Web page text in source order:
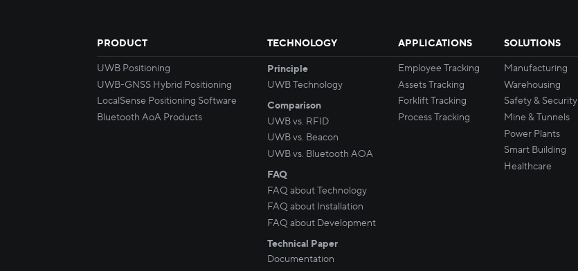
PRODUCT
UWB Positioning
UWB-GNSS Hybrid Positioning
LocalSense Positioning Software
Bluetooth AoA Products
TECHNOLOGY
Principle
UWB Technology
Comparison
UWB vs. RFID
UWB vs. Beacon
UWB vs. Bluetooth AOA
FAQ
FAQ about Technology
FAQ about Installation
FAQ about Development
Technical Paper
Documentation
APPLICATIONS
Employee Tracking
Assets Tracking
Forklift Tracking
Process Tracking
SOLUTIONS
Manufacturing
Warehousing
Safety & Security
Mine & Tunnels
Power Plants
Smart Building
Healthcare